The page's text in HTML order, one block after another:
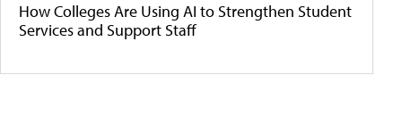
How Colleges Are Using AI to Strengthen Student
Services and Support Staff